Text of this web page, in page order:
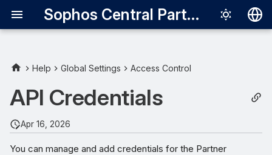
Sophos Central Partner
Italiano
日本語
Help Global Settings Access Control
API Credentials
Apr 16, 2026
You can manage and add credentials for the Partner